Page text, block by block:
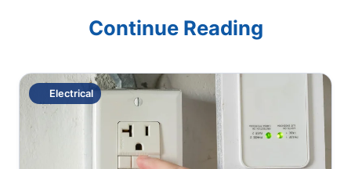
Continue Reading
Electrical